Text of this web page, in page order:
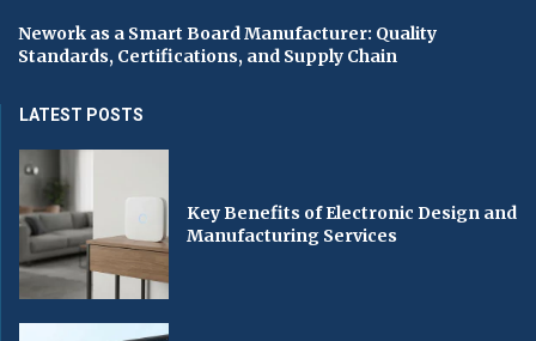
Nework as a Smart Board Manufacturer: Quality
Standards, Certifications, and Supply Chain
LATEST POSTS
Key Benefits of Electronic Design and
Manufacturing Services